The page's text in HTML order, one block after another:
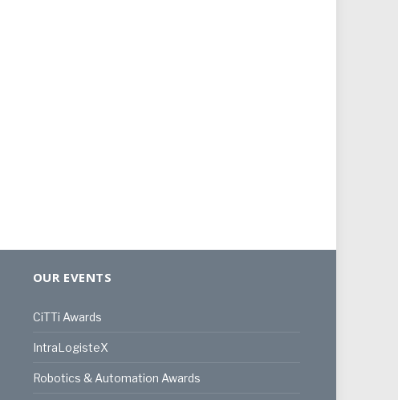
OUR EVENTS
CiTTi Awards
IntraLogisteX
Robotics & Automation Awards